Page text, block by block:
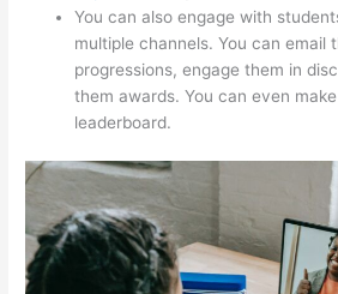
You can also engage with
multiple channels. You can email
progressions, engage them in
them awards. You can even
leaderboard.